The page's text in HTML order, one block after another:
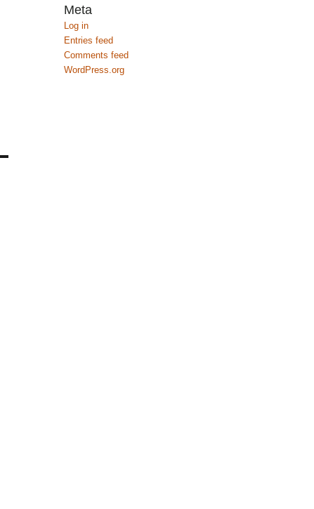
Meta
Log in
Entries feed
Comments feed
WordPress.org